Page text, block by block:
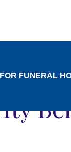
FOR FUNERAL